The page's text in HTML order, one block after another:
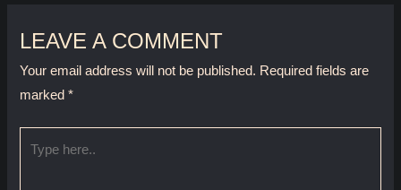
LEAVE A COMMENT
Your email address will not be published. Required fields are
marked*